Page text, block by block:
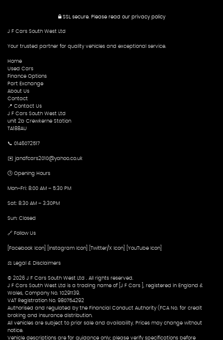
SSL secure.Please read our privacy policy
J F Cars South West Ltd
Your trusted partner for quality vehicles and exceptional service.
Home
Used Cars
Finance Options
Part Exchange
About Us
Contact
📍 Contact Us
J F Cars South West Ltd
unit 2b Crewkerne Station
TA188AU
📞 0146072517
✉️ jandfcars2010@yahoo.co.uk
🕒 Opening Hours
Mon–Fri: 8:00 AM – 5:30 PM
Sat: 8:30 AM – 3:30PM
Sun: Closed
🔗 Follow Us
[Facebook Icon] [Instagram Icon] [Twitter/X Icon] [YouTube Icon]
⚖️ Legal & Disclaimers
© 2026 J F Cars South West Ltd . All rights reserved.
J F Cars South West Ltd is a trading name of [J F Cars ], registered in England &
Wales, Company No. 10291139.
VAT Registration No. 980754292
Authorised and regulated by the Financial Conduct Authority (FCA No. for credit
broking and insurance distribution.
All vehicles are subject to prior sale and availability. Prices may change without
notice.
Vehicle descriptions are for guidance only; please verify specifications before